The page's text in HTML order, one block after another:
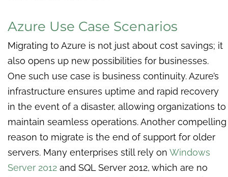
Azure Use Case Scenarios
Migrating to Azure is not just about cost savings; it
also opens up new possibilities for businesses.
One such use case is business continuity. Azure’s
infrastructure ensures uptime and rapid recovery
in the event of a disaster, allowing organizations to
maintain seamless operations. Another compelling
reason to migrate is the end of support for older
servers. Many enterprises still rely on Windows
Server 2012 and SQL Server 2012, which are no